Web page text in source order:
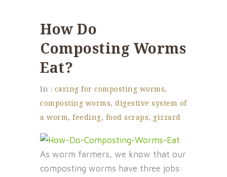
How Do
Composting Worms
Eat?
In : caring for composting worms,
composting worms, digestive system of
a worm, feeding, food scraps, gizzard
As worm farmers, we know that our
composting worms have three jobs: